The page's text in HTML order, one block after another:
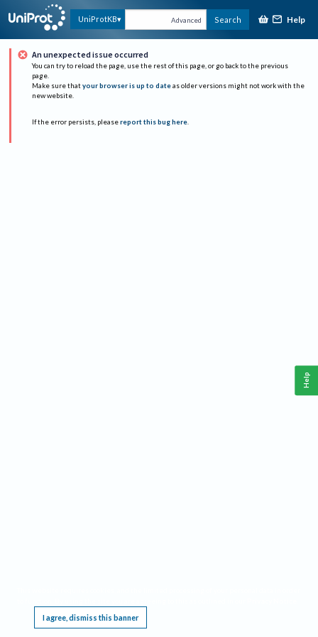
UniProtKB Advanced Search Help
An unexpected issue occurred
You can try to reload the page, use the rest of this page, or go back to the previous
page.
Make sure that your browser is up to date as older versions might not work with the
new website.
If the error persists, please report this bug here.
I agree, dismiss this banner
Help